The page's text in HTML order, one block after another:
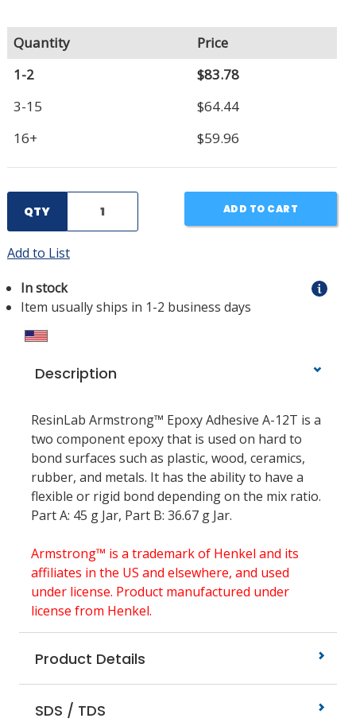
Quantity
Price
1-2
$83.78
3-15
$64.44
16+
$59.96
QTY ADD TO CART
Add to List
In stock
Item usually ships in 1-2 business days
Description
ResinLab Armstrong™ Epoxy Adhesive A-12T is a
two component epoxy that is used on hard to
bond surfaces such as plastic, wood, ceramics,
rubber, and metals. It has the ability to have a
flexible or rigid bond depending on the mix ratio.
Part A: 45 g Jar, Part B: 36.67 g Jar.
Armstrong™ is a trademark of Henkel and its
affiliates in the US and elsewhere, and used
under license. Product manufactured under
license from Henkel.
Product Details
SDS / TDS